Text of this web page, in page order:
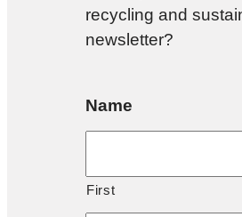
recycling and
newsletter?
Name
First